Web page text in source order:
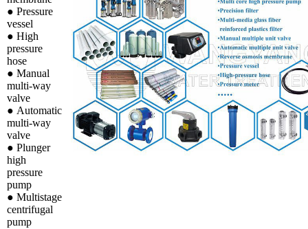
● Pressure
vessel
● High
pressure
hose
● Manual
multi-way
valve
● Automatic
multi-way
valve
● Plunger
high
pressure
pump
● Multistage
centrifugal
pump